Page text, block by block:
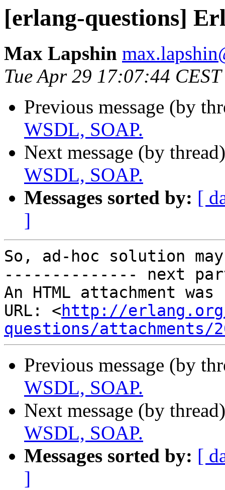
[erlang-questions]
Max Lapshin
Tue Apr 29 17:07:44
Previous message (by
WSDL, SOAP.
Next message (by
WSDL, SOAP.
Messages sorted by: [
]
So, ad-hoc solution
-------------- next
An HTML attachment
URL: <http://
questions/attachments/
Previous message (by
WSDL, SOAP.
Next message (by
WSDL, SOAP.
Messages sorted by: [
]